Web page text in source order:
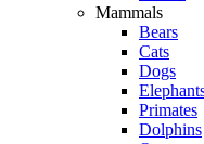
Mammals
Bears
Cats
Dogs
Primates
Dolphins